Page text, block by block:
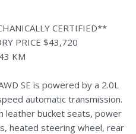
CERTIFIED**
PRICE $43,720
KM
SE is powered by a 2.0L
automatic transmission.
leather bucket seats, power
heated steering wheel, rear